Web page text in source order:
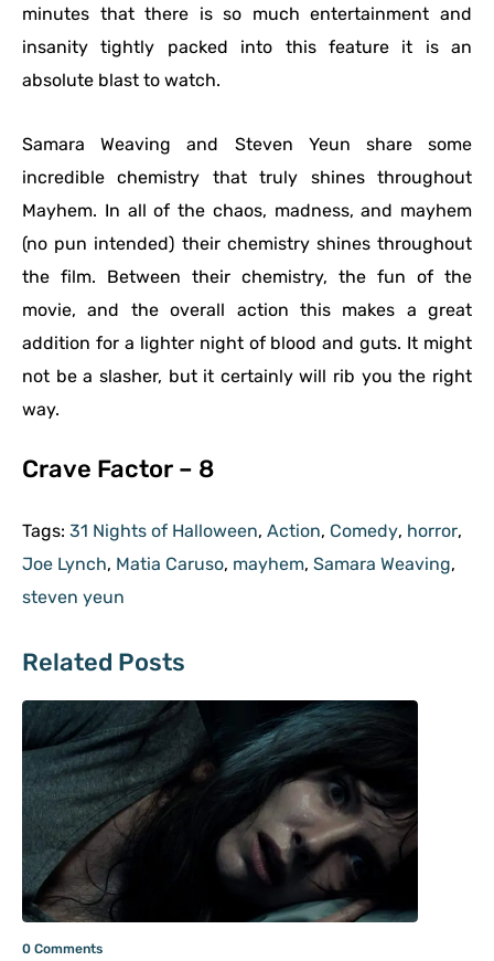
minutes that there is so much entertainment and
insanity tightly packed into this feature it is an
absolute blast to watch.
Samara Weaving and Steven Yeun share some
incredible chemistry that truly shines throughout
Mayhem. In all of the chaos, madness, and mayhem
(no pun intended) their chemistry shines throughout
the film. Between their chemistry, the fun of the
movie, and the overall action this makes a great
addition for a lighter night of blood and guts. It might
not be a slasher, but it certainly will rib you the right
way.
Crave Factor – 8
Tags: 31 Nights of Halloween, Action, Comedy, horror,
Joe Lynch, Matia Caruso, mayhem, Samara Weaving,
steven yeun
Related Posts
0 Comments